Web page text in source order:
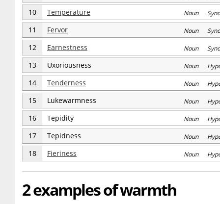
10 Temperature Noun
11 Fervor Noun
12 Earnestness Noun
13 Uxoriousness Noun
14 Tenderness Noun
15 Lukewarmness Noun
16 Tepidity Noun
17 Tepidness Noun
18 Fieriness Noun
2 examples of warmth